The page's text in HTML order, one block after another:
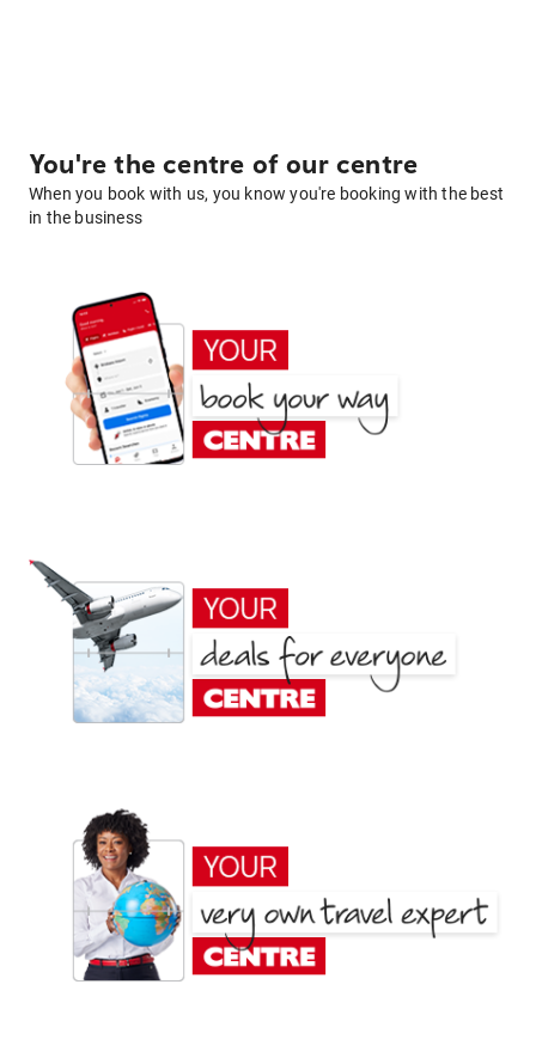
You're the centre of our centre
When you book with us, you know you're booking with the best
in the business